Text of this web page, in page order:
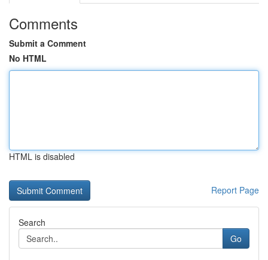
Comments
Submit a Comment
No HTML
HTML is disabled
Report Page
Search
Go